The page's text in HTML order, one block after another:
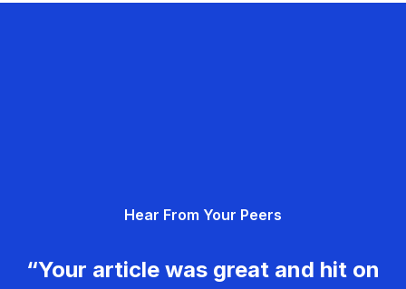
Hear From Your Peers
“Your article was great and hit on